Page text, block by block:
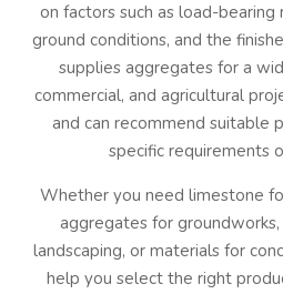
on factors such as load-bearing
ground conditions, and the
supplies aggregates for a
commercial, and agricultural
and can recommend suitable
specific requirements
Whether you need limestone
aggregates for
landscaping, or materials for
help you select the right